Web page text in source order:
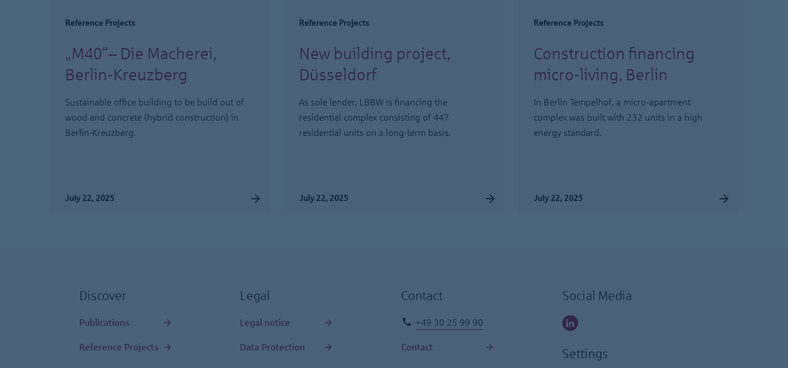
Reference Projects
„M40“– Die Macherei,
Berlin-Kreuzberg
Sustainable office building to be build out of
wood and concrete (hybrid construction) in
Berlin-Kreuzberg.
July 22, 2025
Reference Projects
New building project,
Düsseldorf
As sole lender, LBBW is financing the
residential complex consisting of 447
residential units on a long-term basis.
July 22, 2025
Reference Projects
Construction financing
micro-living, Berlin
In Berlin Tempelhof, a micro-apartment
complex was built with 232 units in a high
energy standard.
July 22, 2025
Discover
Publications
Reference Projects
Legal
Legal notice
Data Protection
Contact
+49 30 25 99 90
Contact
Social Media
Settings